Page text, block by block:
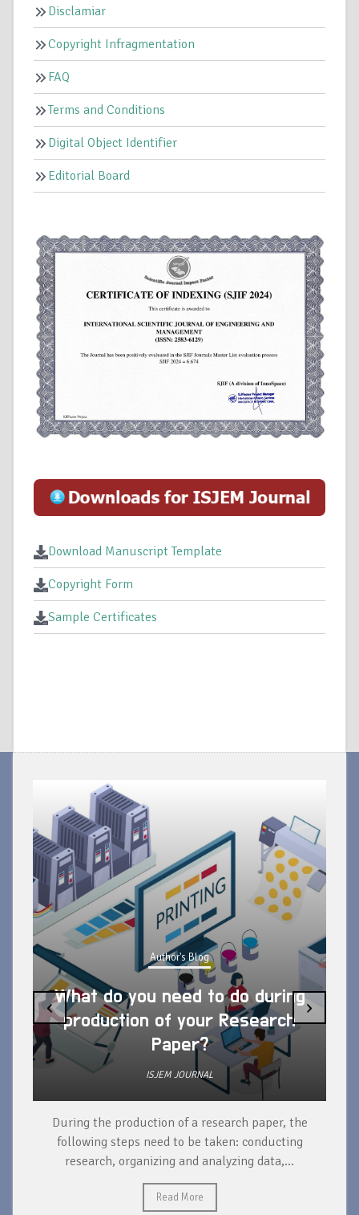
Disclamiar
Copyright Infragmentation
FAQ
Terms and Conditions
Digital Object Identifier
Editorial Board
Download Manuscript Template
Copyright Form
Sample Certificates
Author's Blog
What do you need to do during
production of your Research
Paper?
ISJEM JOURNAL
During the production of a research paper, the
following steps need to be taken: conducting
research, organizing and analyzing data,...
Read More
‹ ›